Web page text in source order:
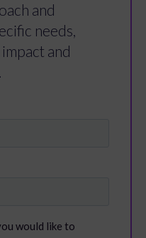
and
needs,
and